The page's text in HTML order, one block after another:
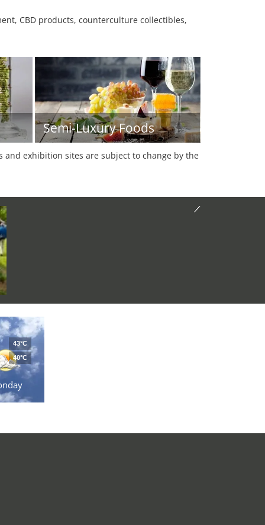
CBD products, counterculture collectibles,
Semi-Luxury Foods
exhibition sites are subject to change by the
43°C
40°C